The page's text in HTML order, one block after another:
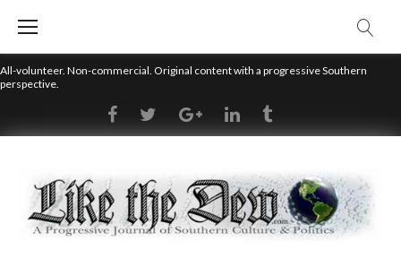
All-volunteer. Non-commercial. Original content with a progressive Southern
perspective.
Facebook
TwitterGoogle+LinkedInTumblr
RSS